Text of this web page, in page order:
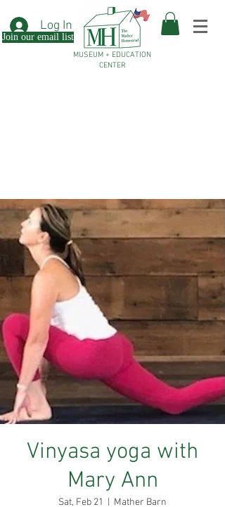
Log In
Join our email list
MUSEUM + EDUCATION
CENTER
Vinyasa yoga with
Mary Ann
Sat, Feb 21 Mather Barn